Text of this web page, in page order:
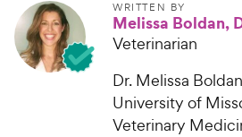
WRITTEN BY
Melissa Boldan,
Veterinarian
Dr. Melissa
University of
Veterinary